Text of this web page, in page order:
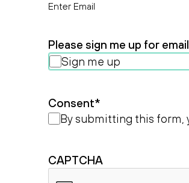
Enter Email
Please sign me up for
Sign me up
Consent*
By submitting this form,
CAPTCHA